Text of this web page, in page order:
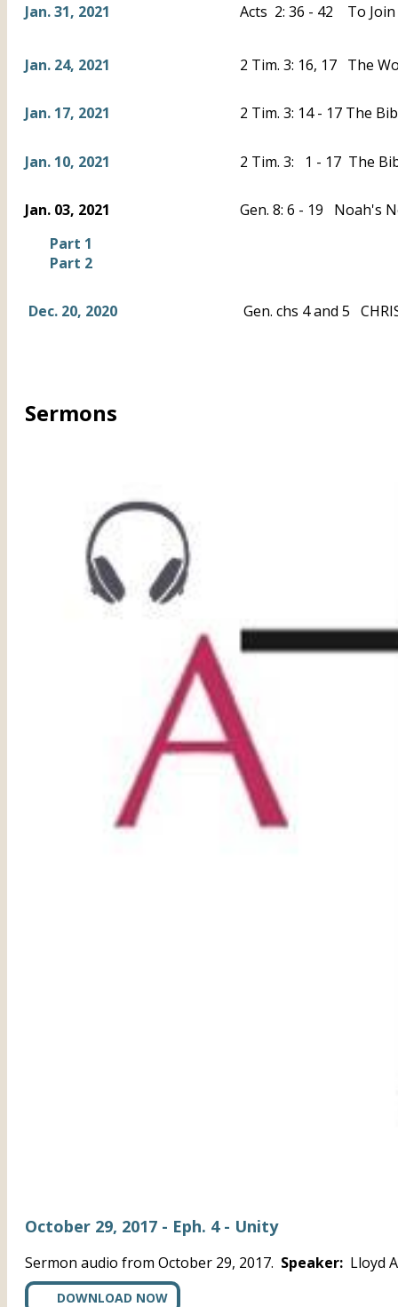
Jan. 31, 2021 Acts 2: 36 - 42 To
Jan. 24, 2021 2 Tim. 3: 16, 17 The
Jan. 17, 2021 2 Tim. 3: 14 - 17 The
Jan. 10, 2021 2 Tim. 3: 1 - 17 The
Jan. 03, 2021
Part 1
Part 2
Gen. 8: 6 - 19 Noah's
Dec. 20, 2020 Gen. chs 4 and 5
Sermons
October 29, 2017 - Eph. 4 - Unity
Sermon audio from October 29, 2017. Speaker: Lloyd
DOWNLOAD NOW